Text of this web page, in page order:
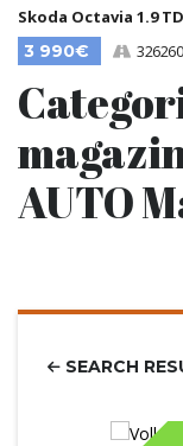
Skoda Octavia 1.9
3 990€
326260
AUTO
SEARCH